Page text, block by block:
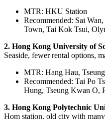
MTR: HKU Station
Recommended: Sai
Town, Tai Kok Tsui,
2. Hong Kong University of
Seaside, fewer rental options,
MTR: Hang Hau,
Recommended: Tai Po
Hung, Tseung Kwan O,
3. Hong Kong Polytechnic
Hom station, old city with